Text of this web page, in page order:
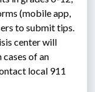
(mobile app,
to submit tips.
center will
of an
local 911